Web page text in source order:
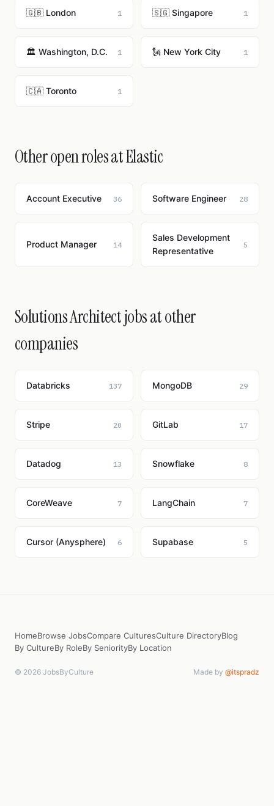
🇬🇧 London 1 🇸🇬 Singapore 1
🏛️ Washington, D.C. 1 🗽 New York City 1
🇨🇦 Toronto 1
Other open roles at Elastic
Account Executive 36 Software Engineer 28
Product Manager 14
Sales Development
Representative
5
Solutions Architect jobs at other
companies
Databricks 137 MongoDB 29
Stripe 20 GitLab 17
Datadog 13 Snowflake 8
CoreWeave 7 LangChain 7
Cursor (Anysphere) 6 Supabase 5
HomeBrowse JobsCompare CulturesCulture DirectoryBlog
By CultureBy RoleBy SeniorityBy Location
© 2026 JobsByCulture Made by @itspradz